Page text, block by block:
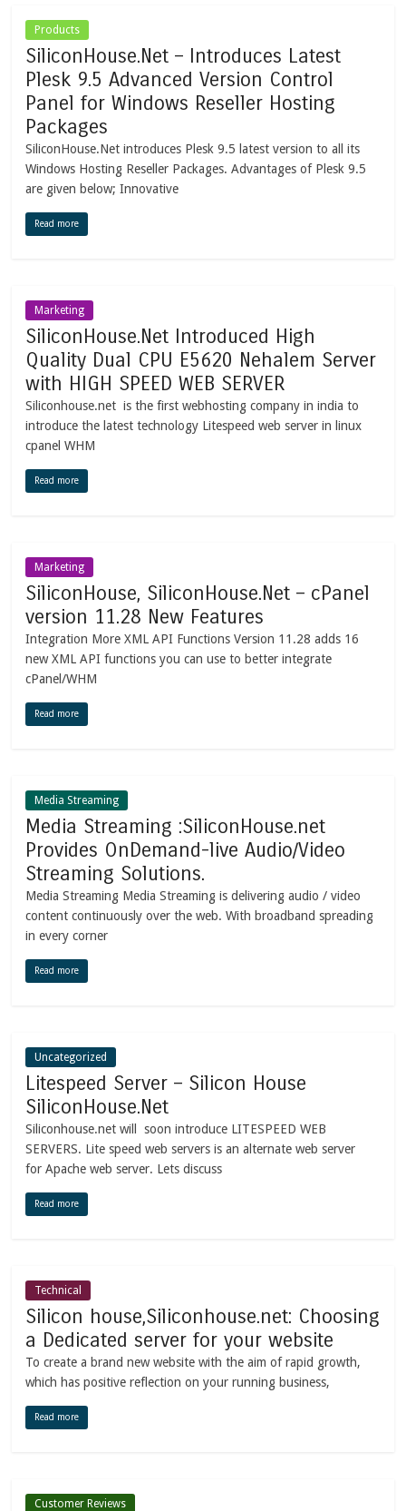
Products
SiliconHouse.Net – Introduces Latest
Plesk 9.5 Advanced Version Control
Panel for Windows Reseller Hosting
Packages
SiliconHouse.Net introduces Plesk 9.5 latest version to all its
Windows Hosting Reseller Packages. Advantages of Plesk 9.5
are given below; Innovative
Read more
Marketing
SiliconHouse.Net Introduced High
Quality Dual CPU E5620 Nehalem Server
with HIGH SPEED WEB SERVER
Siliconhouse.net is the first webhosting company in india to
introduce the latest technology Litespeed web server in linux
cpanel WHM
Read more
Marketing
SiliconHouse, SiliconHouse.Net – cPanel
version 11.28 New Features
Integration More XML API Functions Version 11.28 adds 16
new XML API functions you can use to better integrate
cPanel/WHM
Read more
Media Streaming
Media Streaming :SiliconHouse.net
Provides OnDemand-live Audio/Video
Streaming Solutions.
Media Streaming Media Streaming is delivering audio / video
content continuously over the web. With broadband spreading
in every corner
Read more
Uncategorized
Litespeed Server – Silicon House
SiliconHouse.Net
Siliconhouse.net will soon introduce LITESPEED WEB
SERVERS. Lite speed web servers is an alternate web server
for Apache web server. Lets discuss
Read more
Technical
Silicon house,Siliconhouse.net: Choosing
a Dedicated server for your website
To create a brand new website with the aim of rapid growth,
which has positive reflection on your running business,
Read more
Customer Reviews